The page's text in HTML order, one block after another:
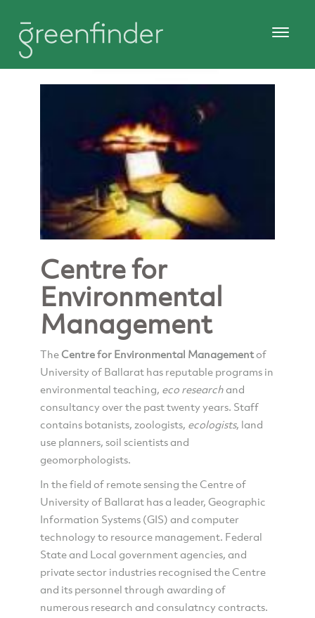
Centre for
Environmental
Management
TheCentre for Environmental Managementof
University of Ballarat has reputable programs in
environmental teaching, eco researchand
consultancy over the past twenty years. Staff
contains botanists, zoologists, ecologists, land
use planners, soil scientists and
geomorphologists.
In the field of remote sensing the Centre of
University of Ballarat has a leader, Geographic
Information Systems (GIS) and computer
technology to resource management. Federal
State and Local government agencies, and
private sector industries recognised the Centre
and its personnel through awarding of
numerous research and consulatncy contracts.